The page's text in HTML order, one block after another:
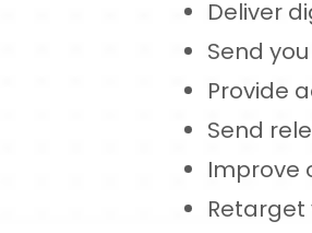
Deliver
Send
Provide
Send
Improve